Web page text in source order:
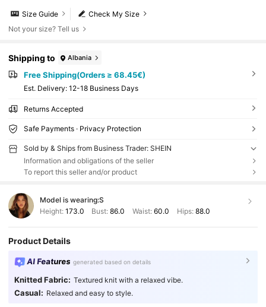
Check My Size
Size Guide
Not your size? Tell us
Shipping to Albania
Free Shipping(Orders ≥ 68.45€)
​Est. Delivery: 12-18 Business Days
Returns Accepted
Safe Payments · Privacy Protection
Sold by & Ships from Business Trader: SHEIN
Information and obligations of the seller
To report this seller and/or product
Model is wearing:S
Height: 173.0 Bust:86.0 Waist: 60.0 Hips: 88.0
Product Details
AI Features generated based on details
Knitted Fabric: Textured knit with a relaxed vibe.
Casual: Relaxed and easy to style.